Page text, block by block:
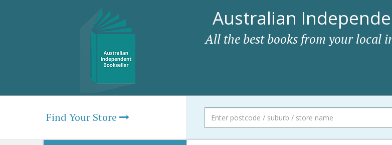
Australian
All the best books from your local
Find Your Store